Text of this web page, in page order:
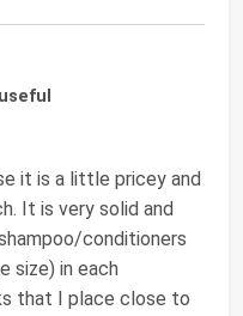
it is a little pricey and
It is very solid and
conditioners
size) in each
that I place close to